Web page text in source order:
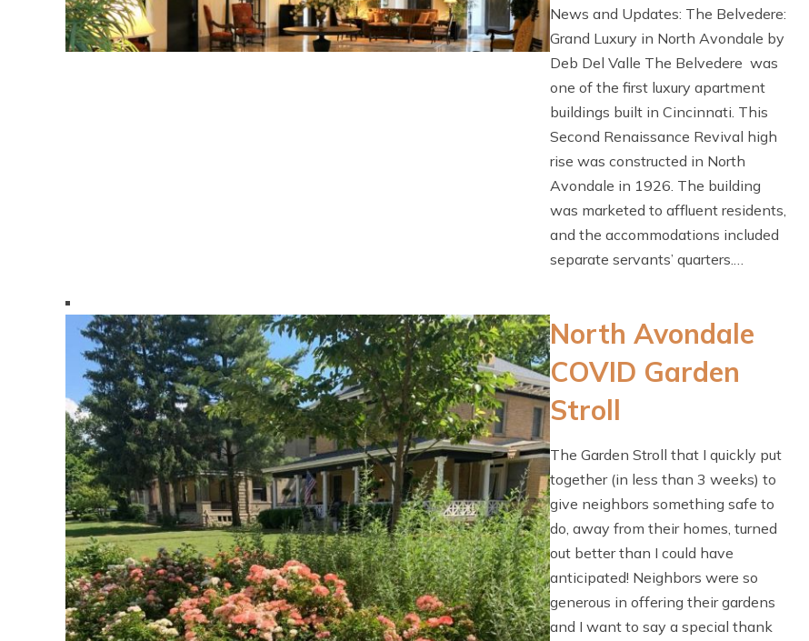
News and Updates: The Belvedere:
Grand Luxury in North Avondale by
Deb Del Valle The Belvedere was
one of the first luxury apartment
buildings built in Cincinnati. This
Second Renaissance Revival high
rise was constructed in North
Avondale in 1926. The building
was marketed to affluent residents,
and the accommodations included
separate servants’ quarters.…
North Avondale
COVID Garden
Stroll
The Garden Stroll that I quickly put
together (in less than 3 weeks) to
give neighbors something safe to
do, away from their homes, turned
out better than I could have
anticipated! Neighbors were so
generous in offering their gardens
and I want to say a special thank